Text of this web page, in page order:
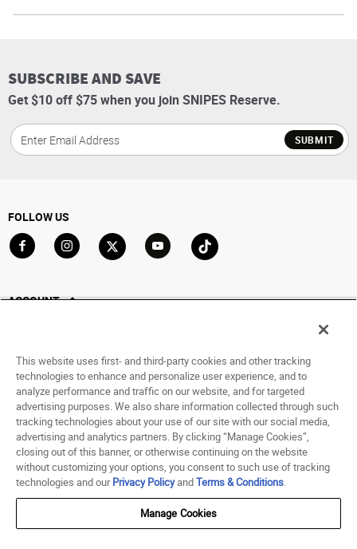
SUBSCRIBE AND SAVE
Get $10 off $75 when you join SNIPES Reserve.
SUBMIT
FOLLOW US
ACCOUNT
Saved For Later
HELP
ABOUT
© 1998 - 2026 SNIPES USA.
Terms of Use Accessibility Statement
This website uses first- and third-party cookies and other tracking
technologies to enhance and personalize user experience, and to
analyze performance and traffic on our website, and for targeted
advertising purposes. We also share information collected through such
tracking technologies about your use of our site with our social media,
advertising and analytics partners. By clicking “Manage Cookies”,
closing out of this banner, or otherwise continuing on the website
without customizing your options, you consent to such use of tracking
technologies and ourPrivacy PolicyandTerms & Conditions.
Manage Cookies